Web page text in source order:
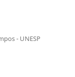
- UNESP